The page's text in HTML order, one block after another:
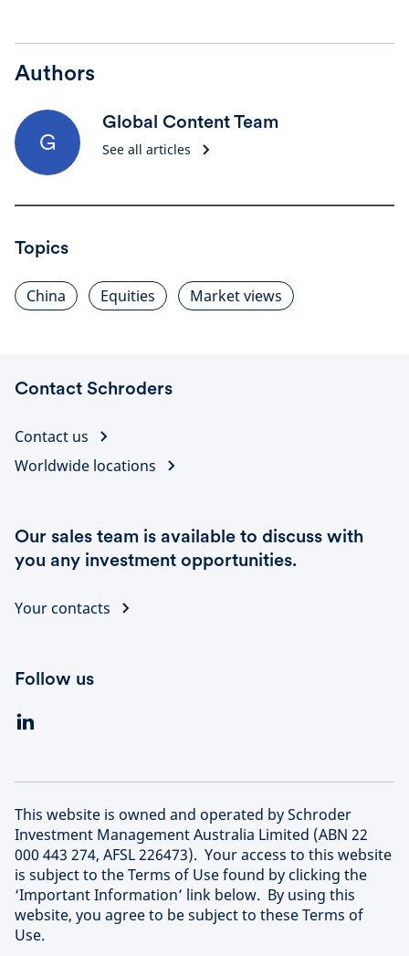
Authors
G
Global Content Team
See all articles
Topics
China Equities Market views
Contact Schroders
Contact us
Worldwide locations
Our sales team is available to discuss with
you any investment opportunities.
Your contacts
Follow us
This website is owned and operated by Schroder
Investment Management Australia Limited (ABN 22
000 443 274, AFSL 226473). Your access to this website
is subject to the Terms of Use found by clicking the
‘Important Information’ link below. By using this
website, you agree to be subject to these Terms of
Use.